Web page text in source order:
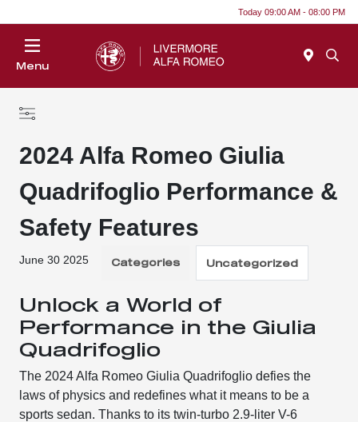
Today 09:00 AM - 08:00 PM
Menu
2024 Alfa Romeo Giulia
Quadrifoglio Performance &
Safety Features
June 30 2025 Categories Uncategorized
Unlock a World of
Performance in the Giulia
Quadrifoglio
The 2024 Alfa Romeo Giulia Quadrifoglio defies the
laws of physics and redefines what it means to be a
sports sedan. Thanks to its twin-turbo 2.9-liter V-6